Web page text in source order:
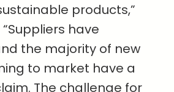
products,”
have
the majority of new
to market have a
The challenge for